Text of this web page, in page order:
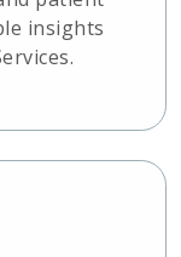
insights